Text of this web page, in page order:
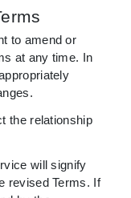
to amend or
at any time. In
the relationship
will signify
revised Terms. If